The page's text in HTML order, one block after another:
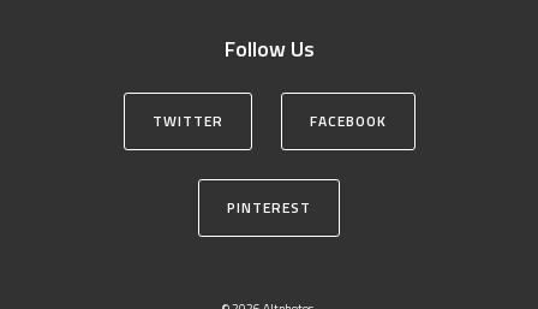
Follow Us
TWITTER FACEBOOK
PINTEREST